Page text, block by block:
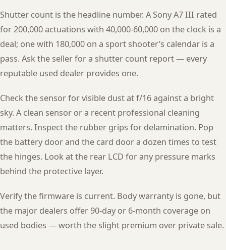
Shutter count is the headline number. A Sony A7 III rated
for 200,000 actuations with 40,000-60,000 on the clock is a
deal; one with 180,000 on a sport shooter’s calendar is a
pass. Ask the seller for a shutter count report — every
reputable used dealer provides one.
Check the sensor for visible dust at f/16 against a bright
sky. A clean sensor or a recent professional cleaning
matters. Inspect the rubber grips for delamination. Pop
the battery door and the card door a dozen times to test
the hinges. Look at the rear LCD for any pressure marks
behind the protective layer.
Verify the firmware is current. Body warranty is gone, but
the major dealers offer 90-day or 6-month coverage on
used bodies — worth the slight premium over private sale.